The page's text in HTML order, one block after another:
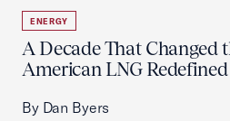
ENERGY
A Decade That Changed
American LNG
By Dan Byers